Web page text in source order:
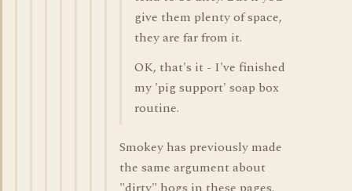
give them plenty of space,
they are far from it.
OK, that's it - I've finished
my 'pig support' soap box
routine.
Smokey has previously made
the same argument about